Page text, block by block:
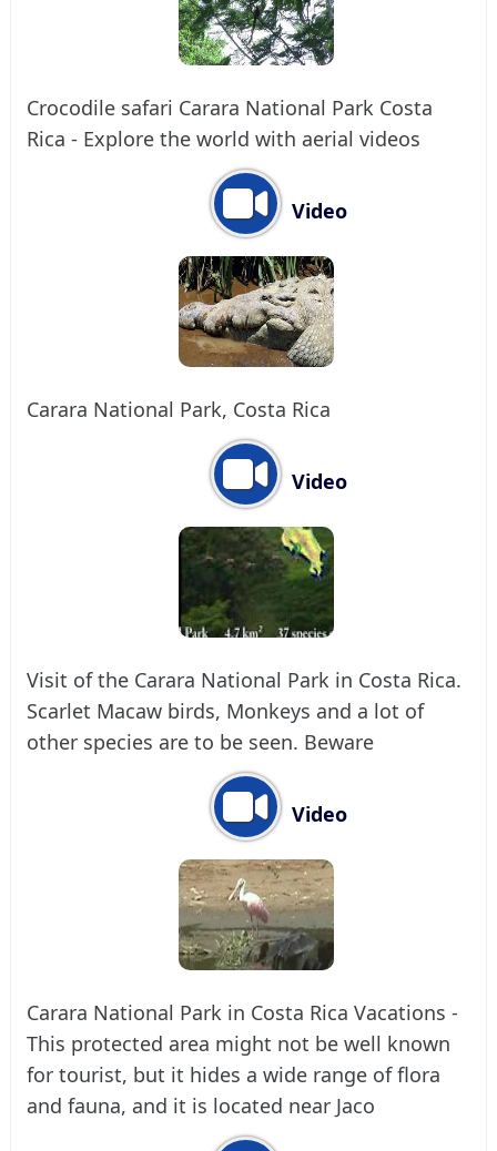
Crocodile safari Carara National Park Costa
Rica - Explore the world with aerial videos
Video
Carara National Park, Costa Rica
Video
Visit of the Carara National Park in Costa Rica.
Scarlet Macaw birds, Monkeys and a lot of
other species are to be seen. Beware
Video
Carara National Park in Costa Rica Vacations -
This protected area might not be well known
for tourist, but it hides a wide range of flora
and fauna, and it is located near Jaco